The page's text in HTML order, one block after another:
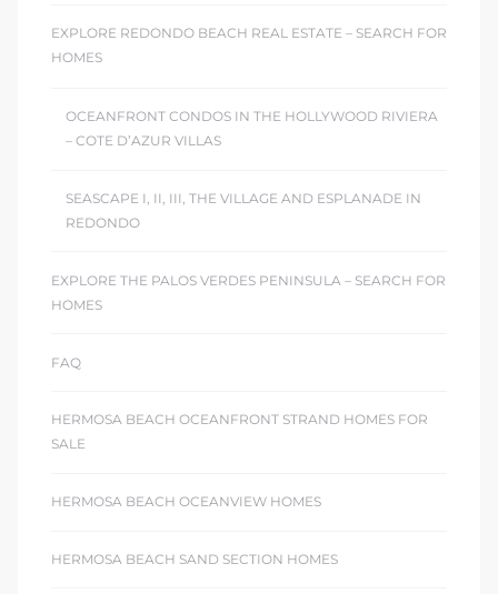
EXPLORE REDONDO BEACH REAL ESTATE – SEARCH FOR
HOMES
OCEANFRONT CONDOS IN THE HOLLYWOOD RIVIERA
– COTE D’AZUR VILLAS
SEASCAPE I, II, III, THE VILLAGE AND ESPLANADE IN
REDONDO
EXPLORE THE PALOS VERDES PENINSULA – SEARCH FOR
HOMES
FAQ
HERMOSA BEACH OCEANFRONT STRAND HOMES FOR
SALE
HERMOSA BEACH OCEANVIEW HOMES
HERMOSA BEACH SAND SECTION HOMES